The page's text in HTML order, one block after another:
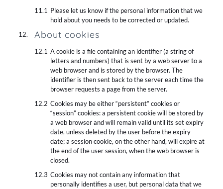
Please let us know if the personal information that we
hold about you needs to be corrected or updated.
About cookies
A cookie is a file containing an identifier (a string of
letters and numbers) that is sent by a web server to a
web browser and is stored by the browser. The
identifier is then sent back to the server each time the
browser requests a page from the server.
Cookies may be either “persistent” cookies or
“session” cookies: a persistent cookie will be stored by
a web browser and will remain valid until its set expiry
date, unless deleted by the user before the expiry
date; a session cookie, on the other hand, will expire at
the end of the user session, when the web browser is
closed.
Cookies may not contain any information that
personally identifies a user, but personal data that we